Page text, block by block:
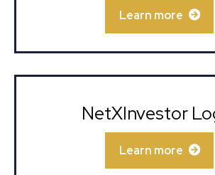
Learn more
NetXInvestor
Learn more